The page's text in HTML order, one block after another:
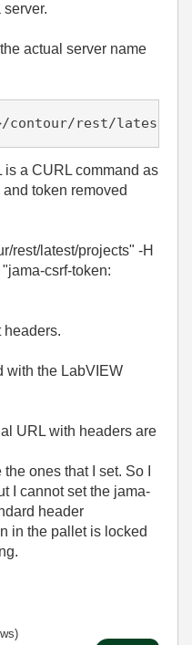
actual server name
contour/rest/latest/
is a CURL command as
token removed
rest/latest/projects" -H
csrf-token:
headers.
with the LabVIEW
URL with headers are
ones that I set. So I
I cannot set the jama-
header
in the pallet is locked